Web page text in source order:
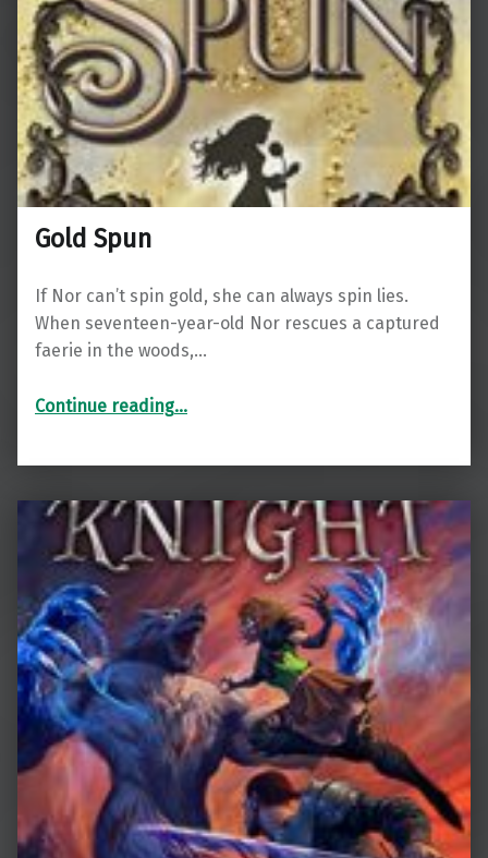
Gold Spun
If Nor can’t spin gold, she can always spin lies.
When seventeen-year-old Nor rescues a captured
faerie in the woods,…
Continue reading…